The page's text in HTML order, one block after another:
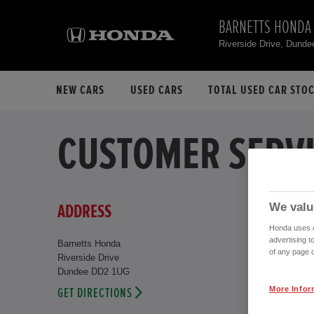
BARNETTS HONDA
Riverside Drive,
NEW CARS USED CARS TOTAL USED CAR
CUSTOMER
ADDRESS
Barnetts Honda
Riverside Drive
Dundee DD2 1UG
GET DIRECTIONS
We
Honda uses
advertising
of any page
More